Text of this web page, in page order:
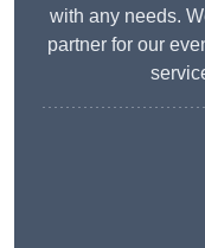
with any needs.
partner for our